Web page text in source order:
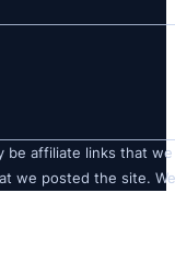
be affiliate links that
we posted the site.